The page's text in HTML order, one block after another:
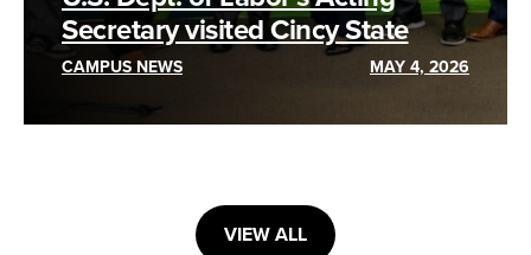
Secretary visited Cincy State
CAMPUS NEWS MAY 4, 2026
VIEW ALL